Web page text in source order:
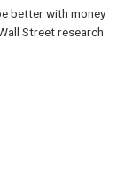
better with money
Street research